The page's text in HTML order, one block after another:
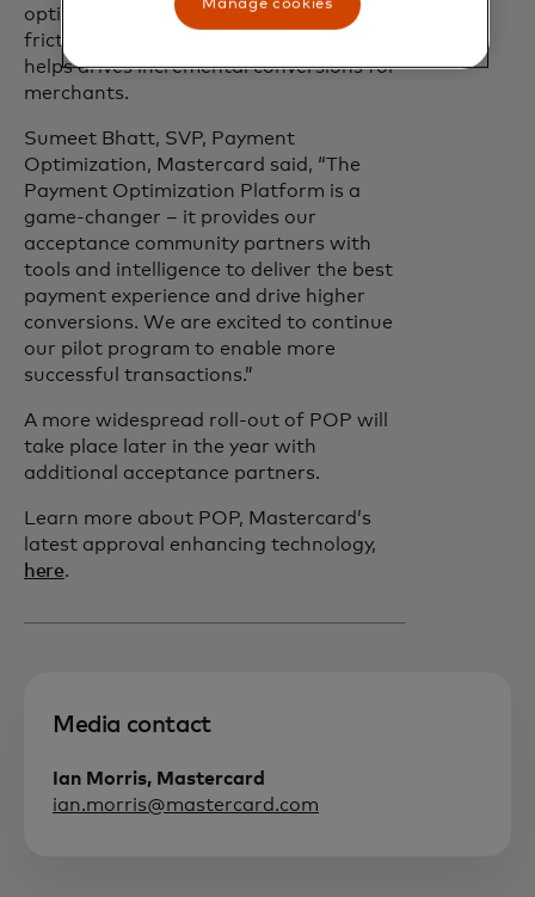
optimize payments. This leads to a
frictionless consumer experience and
helps drives incremental conversions for
merchants.
Sumeet Bhatt, SVP, Payment
Optimization, Mastercard said, “The
Payment Optimization Platform is a
game-changer – it provides our
acceptance community partners with
tools and intelligence to deliver the best
payment experience and drive higher
conversions. We are excited to continue
our pilot program to enable more
successful transactions.”
A more widespread roll-out of POP will
take place later in the year with
additional acceptance partners.
Learn more about POP, Mastercard’s
latest approval enhancing technology,
here.
Media contact
Ian Morris, Mastercard
ian.morris@mastercard.com
Manage cookies